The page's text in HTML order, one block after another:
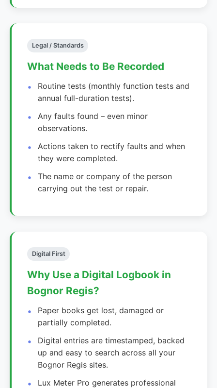
Legal / Standards
What Needs to Be Recorded
Routine tests (monthly function tests and
annual full-duration tests).
Any faults found – even minor
observations.
Actions taken to rectify faults and when
they were completed.
The name or company of the person
carrying out the test or repair.
Digital First
Why Use a Digital Logbook in
Bognor Regis?
Paper books get lost, damaged or
partially completed.
Digital entries are timestamped, backed
up and easy to search across all your
Bognor Regis sites.
Lux Meter Pro generates professional